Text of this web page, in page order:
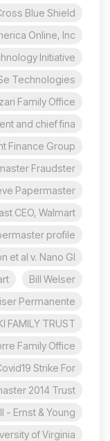
Blue Shield
Online, Inc.
Initiative
Technologies
Family Office
and chief fina
Finance Group
Fraudster?
Papermaster?
CEO, Walmart
profile
et al v. Nano Gl
Bill Welser
Permanente
FAMILY TRUST.
Family Office
Strike For
2014 Trust
- Ernst & Young
of Virginia